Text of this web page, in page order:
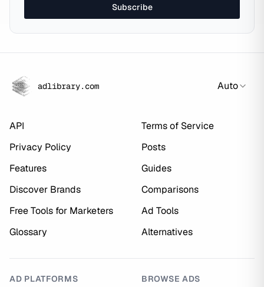
Subscribe
adlibrary.com Auto
API
Terms of Service
Privacy Policy
Posts
Features
Guides
Discover Brands
Comparisons
Free Tools for Marketers
Ad Tools
Glossary
Alternatives
AD PLATFORMS
BROWSE ADS